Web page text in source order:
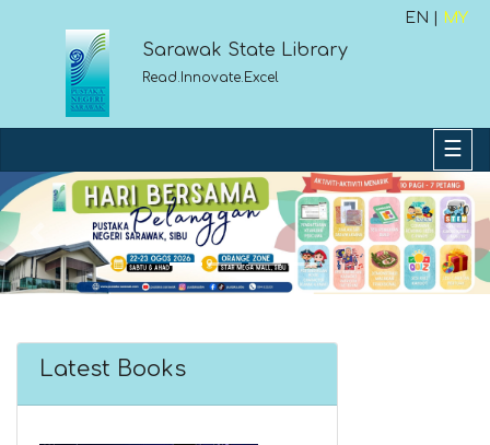
EN | MY
Sarawak State Library
Read.Innovate.Excel
Previous Next
Latest Books